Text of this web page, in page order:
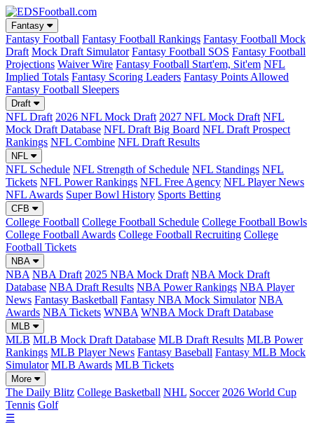
Fantasy
Fantasy Football Fantasy Football Rankings Fantasy Football Mock
Draft Mock Draft Simulator Fantasy Football SOS Fantasy Football
Projections Waiver Wire Fantasy Football Start'em, Sit'em NFL
Implied Totals Fantasy Scoring Leaders Fantasy Points Allowed
Fantasy Football Sleepers
Draft
NFL Draft 2026 NFL Mock Draft 2027 NFL Mock Draft NFL
Mock Draft Database NFL Draft Big Board NFL Draft Prospect
Rankings NFL Combine NFL Draft Results
NFL
NFL Schedule NFL Strength of Schedule NFL Standings NFL
Tickets NFL Power Rankings NFL Free Agency NFL Player News
NFL Awards Super Bowl History Sports Betting
CFB
College Football College Football Schedule College Football Bowls
College Football Awards College Football Recruiting College
Football Tickets
NBA
NBA NBA Draft 2025 NBA Mock Draft NBA Mock Draft
Database NBA Draft Results NBA Power Rankings NBA Player
News Fantasy Basketball Fantasy NBA Mock Simulator NBA
Awards NBA Tickets WNBA WNBA Mock Draft Database
MLB
MLB MLB Mock Draft Database MLB Draft Results MLB Power
Rankings MLB Player News Fantasy Baseball Fantasy MLB Mock
Simulator MLB Awards MLB Tickets
More
The Daily Blitz College Basketball NHL Soccer 2026 World Cup
Tennis Golf
☰